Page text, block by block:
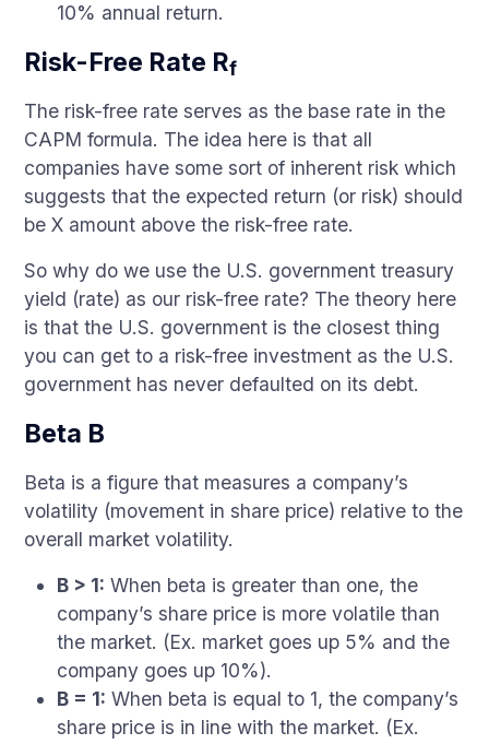
10% annual return.
Risk-Free Rate Rf
The risk-free rate serves as the base rate in the
CAPM formula. The idea here is that all
companies have some sort of inherent risk which
suggests that the expected return (or risk) should
be X amount above the risk-free rate.
So why do we use the U.S. government treasury
yield (rate) as our risk-free rate? The theory here
is that the U.S. government is the closest thing
you can get to a risk-free investment as the U.S.
government has never defaulted on its debt.
Beta B
Beta is a figure that measures a company’s
volatility (movement in share price) relative to the
overall market volatility.
B > 1: When beta is greater than one, the
company’s share price is more volatile than
the market. (Ex. market goes up 5% and the
company goes up 10%).
B = 1: When beta is equal to 1, the company’s
share price is in line with the market. (Ex.